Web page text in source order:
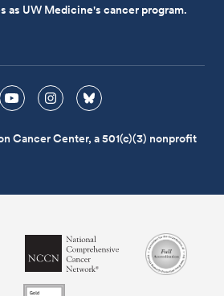
as UW Medicine's cancer program.
Cancer Center, a 501(c)(3) nonprofit